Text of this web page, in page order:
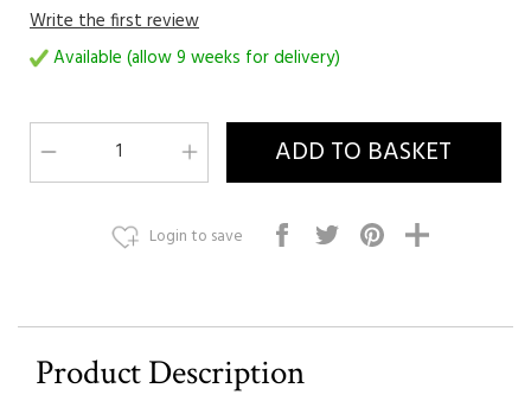
Write the first review
Available (allow 9 weeks for delivery)
Login to save
Product Description